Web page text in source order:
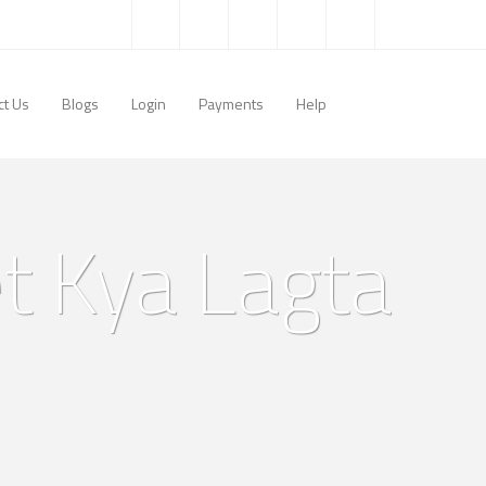
Us Blogs Login Payments Help
Kya Lagta